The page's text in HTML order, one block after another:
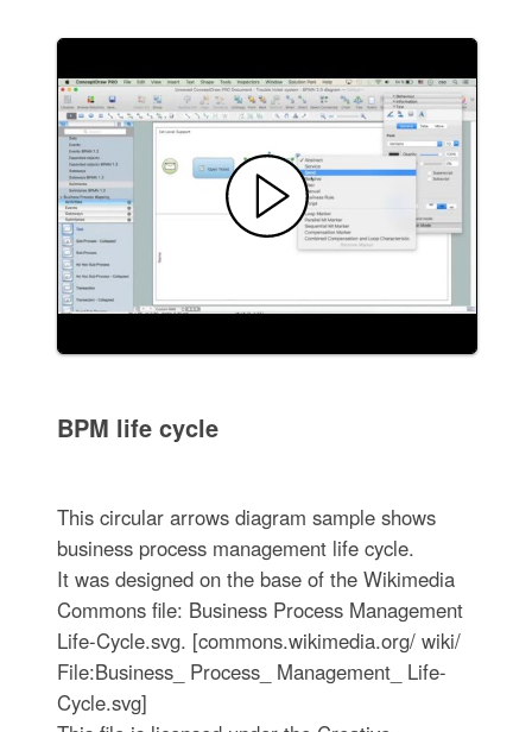
BPM life cycle
This circular arrows diagram sample shows
business process management life cycle.
It was designed on the base of the Wikimedia
Commons file: Business Process Management
Life-Cycle.svg. [commons.wikimedia.org/ wiki/
File:Business_ Process_ Management_ Life-
Cycle.svg]